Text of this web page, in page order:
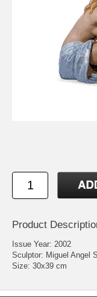
Product
Issue Year: 2002
Sculptor: Miguel Angel
Size: 30x39 cm